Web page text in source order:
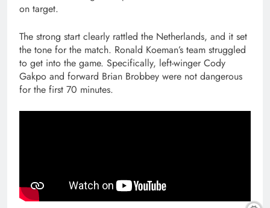
on target.
The strong start clearly rattled the Netherlands, and it set
the tone for the match. Ronald Koeman’s team struggled
to get into the game. Specifically, left-winger Cody
Gakpo and forward Brian Brobbey were not dangerous
for the first 70 minutes.